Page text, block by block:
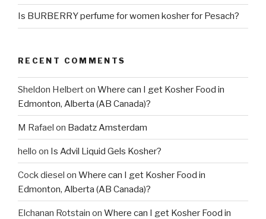
Is BURBERRY perfume for women kosher for Pesach?
RECENT COMMENTS
Sheldon Helberton Where can I get Kosher Food in
Edmonton, Alberta (AB Canada)?
M Rafael on Badatz Amsterdam
hello on Is Advil Liquid Gels Kosher?
Cock diesel on Where can I get Kosher Food in
Edmonton, Alberta (AB Canada)?
Elchanan Rotstain on Where can I get Kosher Food in